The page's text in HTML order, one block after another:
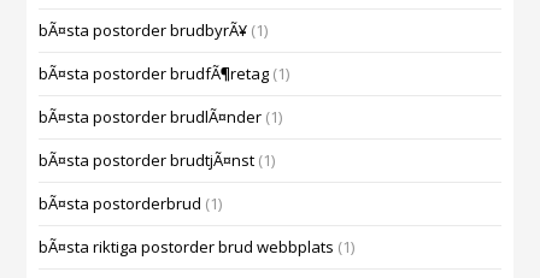
bÃ¤sta postorder brudbyrÃ¥ (1)
bÃ¤sta postorder brudfÃ¶retag (1)
bÃ¤sta postorder brudlÃ¤nder (1)
bÃ¤sta postorder brudtjÃ¤nst (1)
bÃ¤sta postorderbrud (1)
bÃ¤sta riktiga postorder brud webbplats (1)